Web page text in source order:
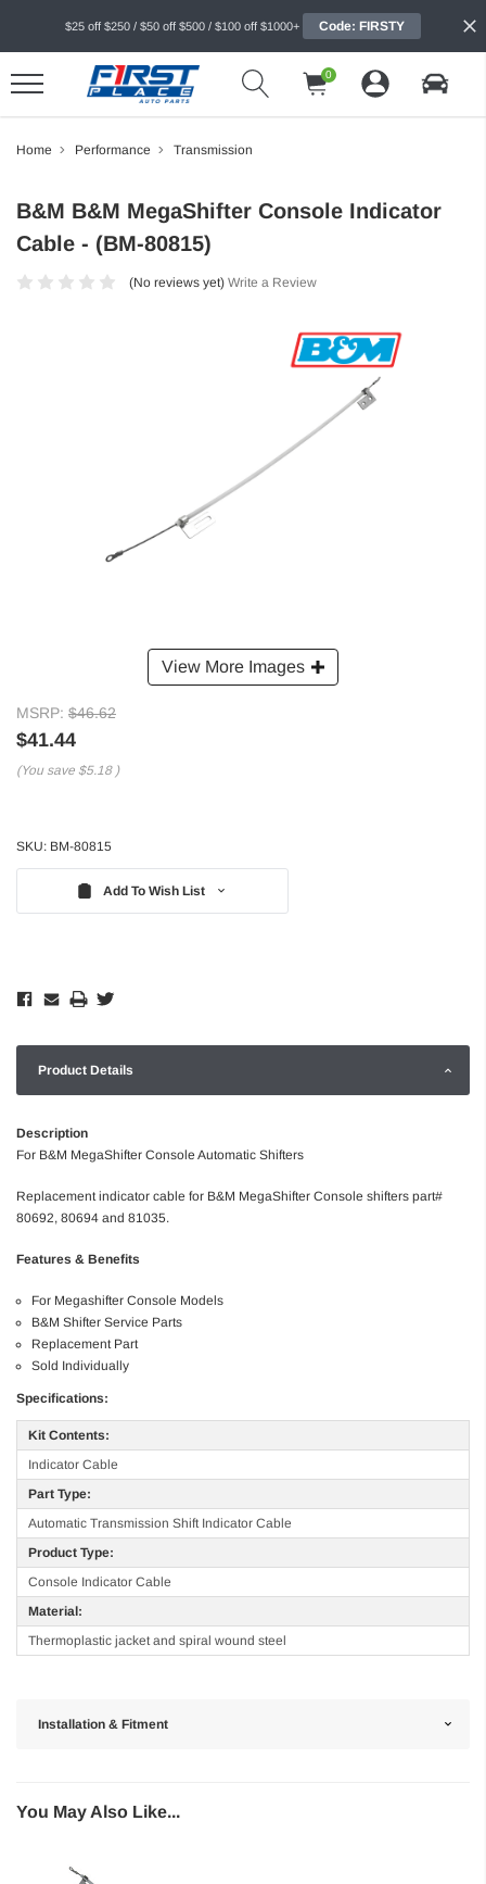
$25 off $250 / $50 off $500 / $100 off $1000+ Code: FIRSTY
0
Home Performance Transmission
View More Images
B&M B&M MegaShifter Console Indicator
Cable - (BM-80815)
(No reviews yet) Write a Review
MSRP: $46.62
$41.44
(You save $5.18 )
SKU: BM-80815
Add To Wish List
Product Details
Description
For B&M MegaShifter Console Automatic Shifters
Replacement indicator cable for B&M MegaShifter Console shifters part#
80692, 80694 and 81035.
Features & Benefits
For Megashifter Console Models
B&M Shifter Service Parts
Replacement Part
Sold Individually
Specifications:
Kit Contents:
Indicator Cable
Part Type:
Automatic Transmission Shift Indicator Cable
Product Type:
Console Indicator Cable
Material:
Thermoplastic jacket and spiral wound steel
Installation & Fitment
You May Also Like...